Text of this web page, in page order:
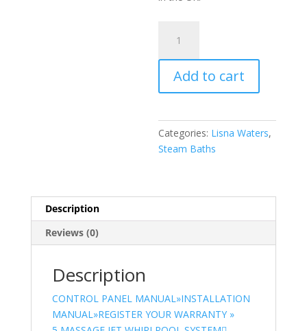
1500mm
x
900mm
Steam
White
quantity
Add to cart
Categories: Lisna Waters,
Steam Baths
Description
Reviews (0)
Description
CONTROL PANEL MANUAL»INSTALLATION
MANUAL»REGISTER YOUR WARRANTY »